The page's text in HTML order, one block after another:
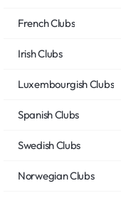
French Clubs
Irish Clubs
Luxembourgish Clubs
Spanish Clubs
Swedish Clubs
Norwegian Clubs